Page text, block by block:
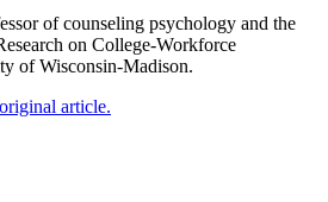
of counseling psychology and the
on College-Workforce
of Wisconsin-Madison.
article.